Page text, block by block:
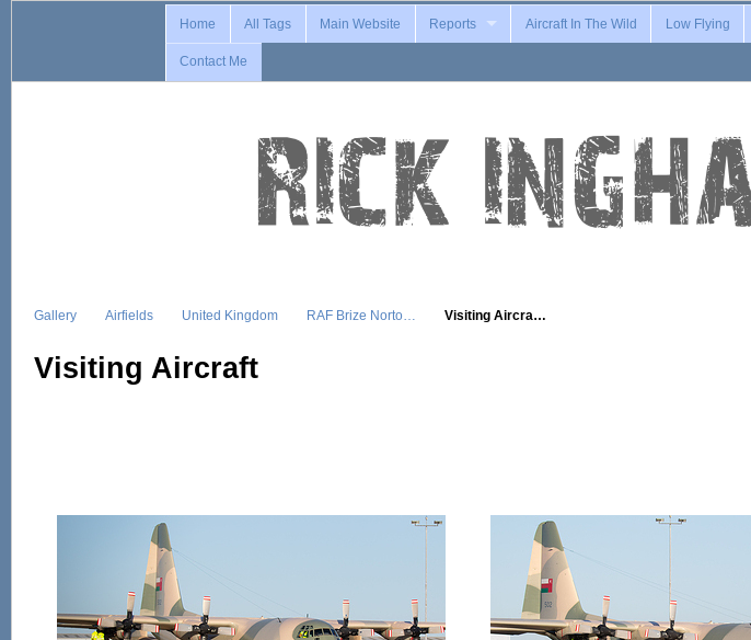
Home All Tags Main Website Reports Aircraft In The Wild Low Flying
Contact Me
Gallery Airfields United Kingdom RAF Brize Norto… Visiting Aircra…
Visiting Aircraft